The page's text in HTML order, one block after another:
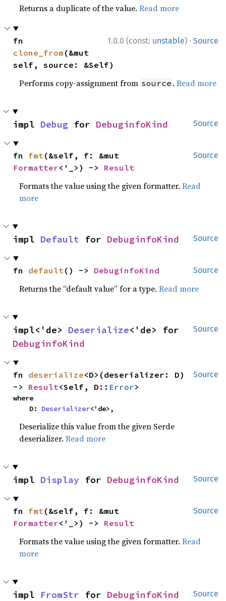
Returns a duplicate of the value.Read more
1.0.0 (const: unstable) · Source
clone_from (&mut
self, source: &Self)
Performs copy-assignment from source .Read more
Source
impl Debug for DebuginfoKind
Source
fn fmt
Formatter<'_>) -> Result
Formats the value using the given formatter.Read
more
Source
impl Default for DebuginfoKind
Source
fn default() -> DebuginfoKind
Returns the “default value” for a type.Read more
Source
impl<'de> Deserialize
DebuginfoKind
Source
fn deserialize<D>(deserializer: D)
-> Result<Self, D:: Error>
where
    D:
Deserializer<'de>,
Deserialize this value from the given Serde
deserializer.Read more
Source
impl Display for DebuginfoKind
Source
fn fmt
Formatter<'_>) -> Result
Formats the value using the given formatter.Read
more
Source
impl FromStr for DebuginfoKind